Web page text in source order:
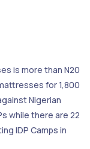
is more than N20
for 1,800
Nigerian
while there are 22
IDP Camps in